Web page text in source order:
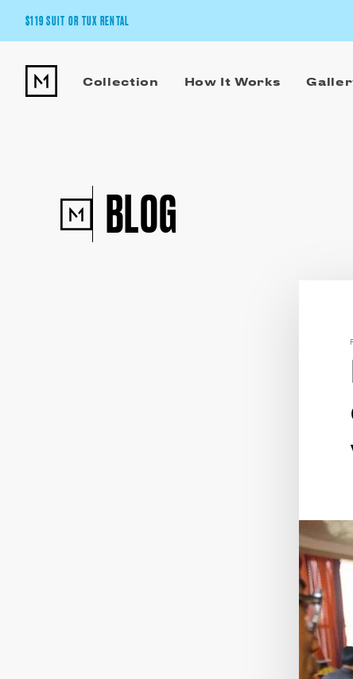
$119 SUIT OR TUX RENTAL
Pick Your Suit or Tux
Collection How It Works
BLOG